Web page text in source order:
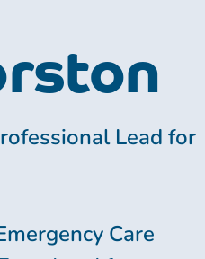
Lead for
Care